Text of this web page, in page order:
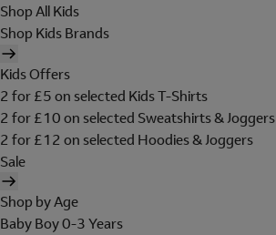
Shop All Kids
Shop Kids Brands
Kids Offers
2 for £5 on selected Kids T-Shirts
2 for £10 on selected Sweatshirts & Joggers
2 for £12 on selected Hoodies & Joggers
Sale
Shop by Age
Baby Boy 0-3 Years